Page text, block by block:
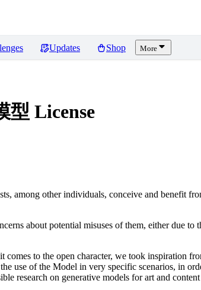
Updates Shop More
型 License
among other individuals, conceive and benefit
about potential misuses of them, either due
to the open character, we took inspiration
use of the Model in very specific scenarios, in
research on generative models for art and